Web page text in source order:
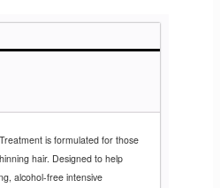
is formulated for those
hair. Designed to help
alcohol-free intensive